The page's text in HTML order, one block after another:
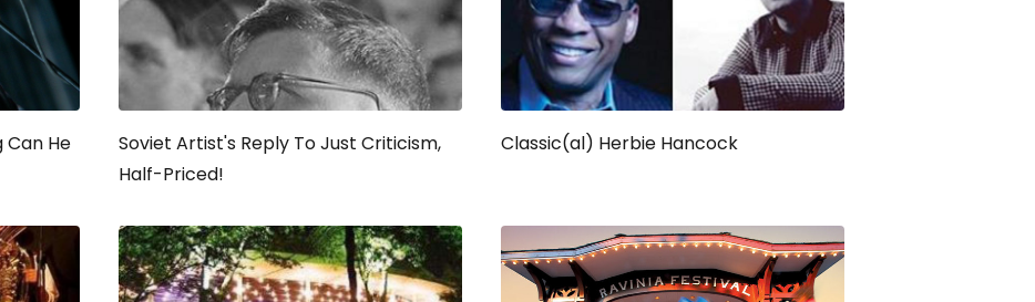
Can He
Soviet Artist's Reply To Just Criticism,
Half-Priced!
Classic(al) Herbie Hancock